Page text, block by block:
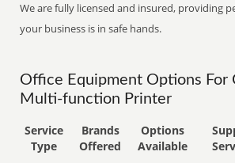
We are fully licensed and insured, providing
your business is in safe hands.
Office Equipment Options For
Multi-function Printer
Service
Type
Brands
Offered
Options
Available